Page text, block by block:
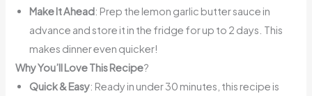
Make It Ahead: Prep the lemon garlic butter sauce in
advance and store it in the fridge for up to 2 days. This
makes dinner even quicker!
Why You’ll Love This Recipe?
Quick & Easy: Ready in under 30 minutes, this recipe is